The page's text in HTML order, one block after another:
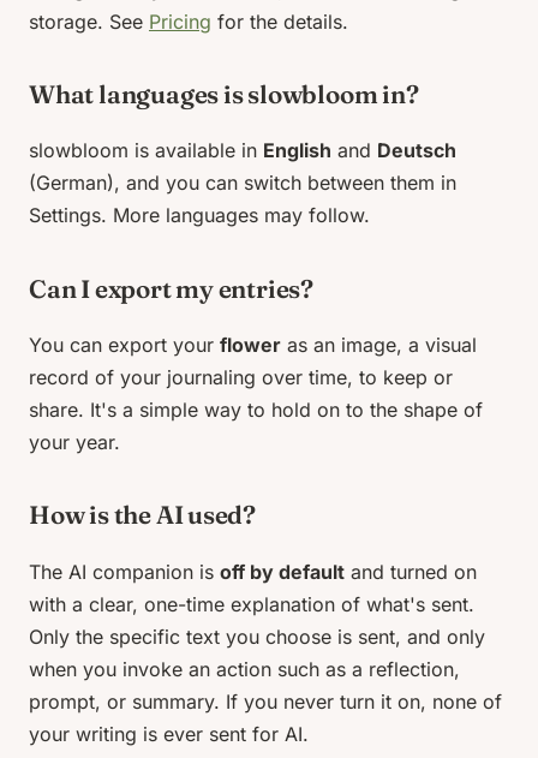
storage. See Pricing for the details.
What languages is slowbloom in?
slowbloom is available in English and Deutsch
(German), and you can switch between them in
Settings. More languages may follow.
Can I export my entries?
You can export your flower as an image, a visual
record of your journaling over time, to keep or
share. It's a simple way to hold on to the shape of
your year.
How is the AI used?
The AI companion is off by default and turned on
with a clear, one-time explanation of what's sent.
Only the specific text you choose is sent, and only
when you invoke an action such as a reflection,
prompt, or summary. If you never turn it on, none of
your writing is ever sent for AI.